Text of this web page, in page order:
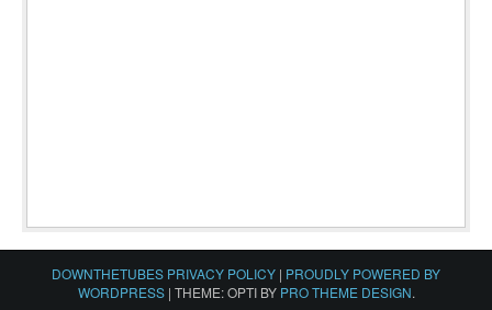
DOWNTHETUBES PRIVACY POLICY | PROUDLY POWERED BY
WORDPRESS | THEME: OPTI BY PRO THEME DESIGN.